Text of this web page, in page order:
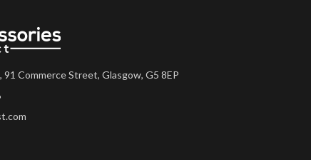
91 Commerce Street, Glasgow, G5 8EP